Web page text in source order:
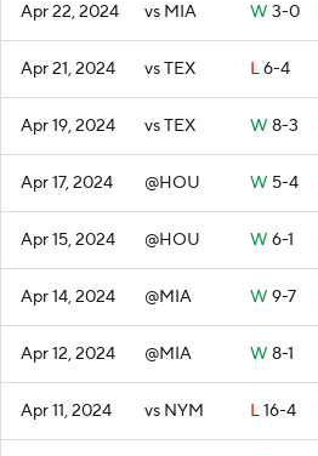
Apr 22, 2024 vs MIA W 3-0
Apr 21, 2024 vs TEX L6-4
Apr 19, 2024 vs TEX W 8-3
Apr 17, 2024 @HOU W 5-4
Apr 15, 2024 @HOU W 6-1
Apr 14, 2024 @MIA W 9-7
Apr 12, 2024 @MIA W 8-1
Apr 11, 2024 vs NYM L16-4